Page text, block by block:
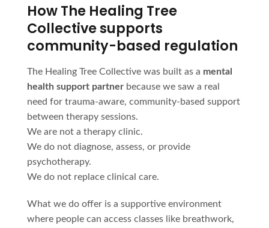
How The Healing Tree
Collective supports
community-based regulation
The Healing Tree Collective was built as a mental
health support partner because we saw a real
need for trauma-aware, community-based support
between therapy sessions.
We are not a therapy clinic.
We do not diagnose, assess, or provide
psychotherapy.
We do not replace clinical care.
What we do offer is a supportive environment
where people can access classes like breathwork,